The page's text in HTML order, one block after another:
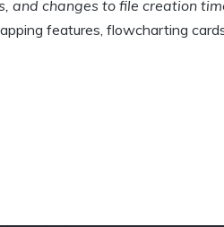
and changes to file creation
features, flowcharting